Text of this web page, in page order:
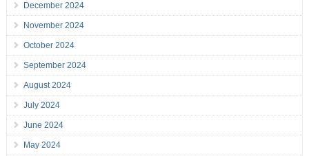
December 2024
November 2024
October 2024
September 2024
August 2024
July 2024
June 2024
May 2024